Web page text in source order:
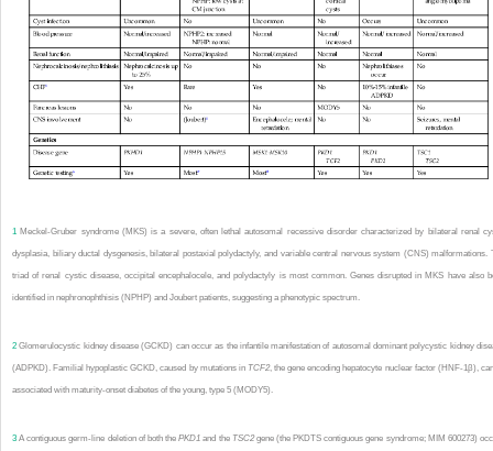
1 Meckel-Gruber syndrome (MKS) is a severe, often lethal autosomal recessive disorder characterized by bilateral renal
dysplasia, biliary ductal dysgenesis, bilateral postaxial polydactyly, and variable central nervous system (CNS) malformations.
triad of renal cystic disease, occipital encephalocele, and polydactyly is most common. Genes disrupted in MKS have also
identified in nephronophthisis (NPHP) and Joubert patients, suggesting a phenotypic spectrum.
2 Glomerulocystic kidney disease (GCKD) can occur as the infantile manifestation of autosomal dominant polycystic kidney
(ADPKD). Familial hypoplastic GCKD, caused by mutations in TCF2, the gene encoding hepatocyte nuclear factor (HNF-1β),
associated with maturity-onset diabetes of the young, type 5 (MODY5).
3 A contiguous germ-line deletion of both thePKD1 and the TSC2gene (the PKDTS contiguous gene syndrome; MIM 600273)